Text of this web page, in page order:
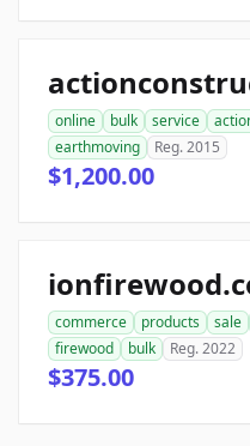
online bulk service
earthmoving
Reg. 2015
$1,200.00
commerce products sale
firewood
bulk Reg. 2022
$375.00